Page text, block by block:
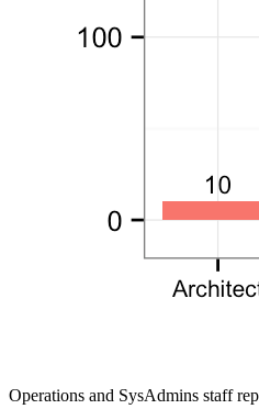
Operations and SysAdmins staff